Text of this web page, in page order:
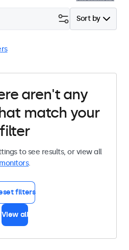
Sort by
aren't any
match your
filter
to see results, or view all
monitors.
filters
View all